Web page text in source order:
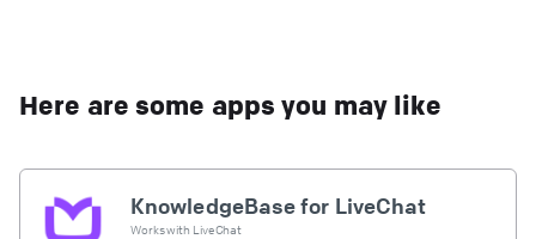
Here are some apps you may like
KnowledgeBase for LiveChat
Works with LiveChat